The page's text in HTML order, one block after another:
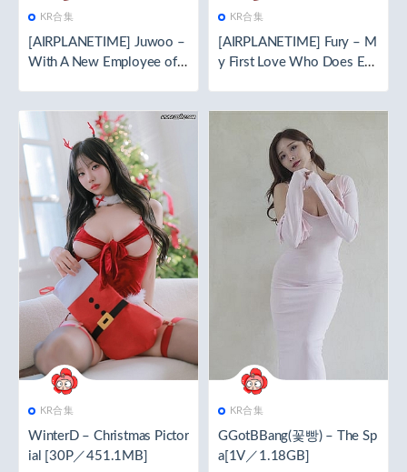
KR合集
[AIRPLANETIME] Juwoo –
With A New Employee of T
KR合集
[AIRPLANETIME] Fury – M
y First Love Who Does Eve
KR合集
WinterD – Christmas Pictor
ial [30P／451.1MB]
KR合集
GGotBBang(꽃빵) – The Sp
a[1V／1.18GB]